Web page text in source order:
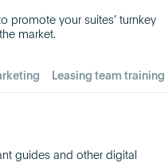
promote your suites’ turnkey
market.
Leasing team training
guides and other digital